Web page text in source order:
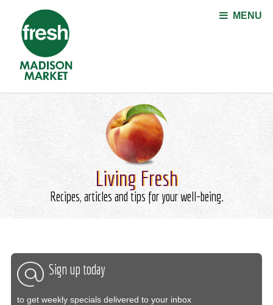
MENU
Living Fresh
Recipes, articles and tips for your well-being.
Sign up today
to get weekly specials delivered to your inbox